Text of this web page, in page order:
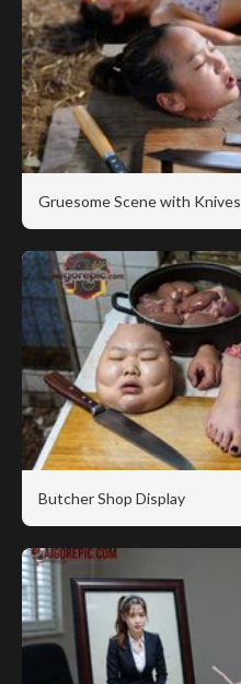
Gruesome Scene with Knives
Butcher Shop Display